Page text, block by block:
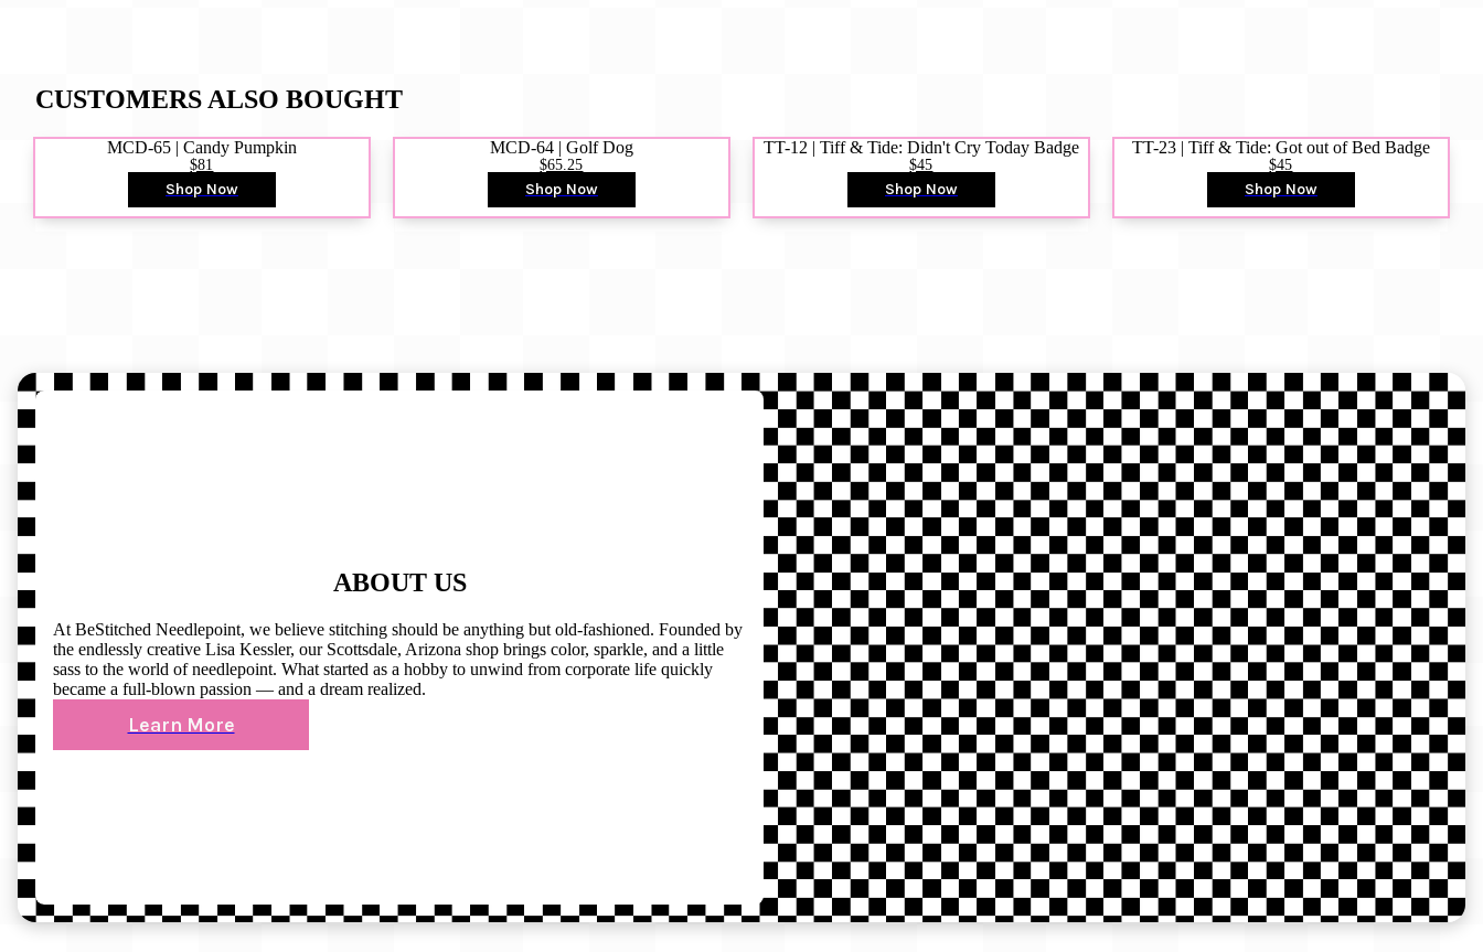
CUSTOMERS ALSO BOUGHT
MCD-65 | Candy Pumpkin
$81
Shop Now
MCD-64 | Golf Dog
$65.25
Shop Now
TT-12 | Tiff & Tide: Didn't Cry Today Badge
$45
Shop Now
TT-23 | Tiff & Tide: Got out of Bed Badge
$45
Shop Now
ABOUT US
At BeStitched Needlepoint, we believe stitching should be anything but old-fashioned. Founded by
the endlessly creative Lisa Kessler, our Scottsdale, Arizona shop brings color, sparkle, and a little
sass to the world of needlepoint. What started as a hobby to unwind from corporate life quickly
became a full-blown passion — and a dream realized.
Learn More